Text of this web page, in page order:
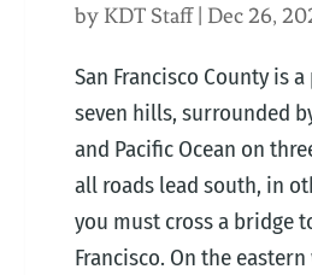
by KDT Staff| Dec 26,
San Francisco County is
seven hills, surrounded
and Pacific Ocean on
all roads lead south, in
you must cross a bridge
Francisco. On the